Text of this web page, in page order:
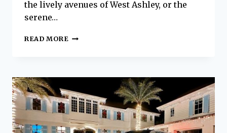
the lively avenues of West Ashley, or the
serene…
READ MORE FIRST-
FOR
CHARLESTON
INTERNATIONAL:
THE
PLATINUM
EXECUTIVE